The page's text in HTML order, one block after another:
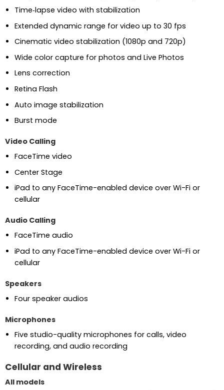
Time‑lapse video with stabilization
Extended dynamic range for video up to 30 fps
Cinematic video stabilization (1080p and 720p)
Wide color capture for photos and Live Photos
Lens correction
Retina Flash
Auto image stabilization
Burst mode
Video Calling
FaceTime video
Center Stage
iPad to any FaceTime-enabled device over Wi-Fi or
cellular
Audio Calling
FaceTime audio
iPad to any FaceTime-enabled device over Wi-Fi or
cellular
Speakers
Four speaker audios
Microphones
Five studio-quality microphones for calls, video
recording, and audio recording
Cellular and Wireless
All models